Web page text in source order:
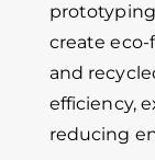
create
and
efficiency,
reducing